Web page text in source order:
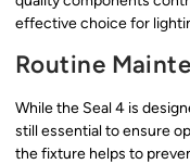
effective choice for
Routine
While the Seal 4 is
still essential to ensure
the fixture helps to